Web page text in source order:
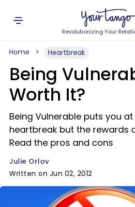
Revolutionizing Your
Home Heartbreak
Being
Worth It?
Being Vulnerable puts you
heartbreak but the rewards
Read the pros and cons
Julie Orlov
Written on Jun 02, 2012